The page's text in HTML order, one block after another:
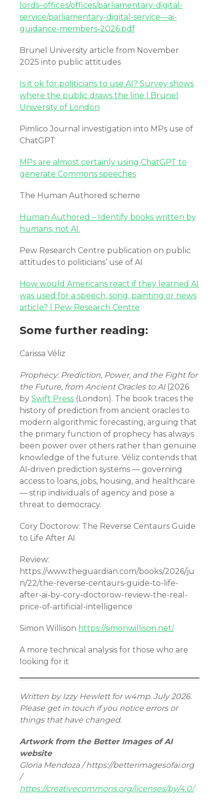
lords–offices/offices/parliamentary-digital-
service/parliamentary-digital-service—ai-
guidance-members-2026.pdf
Brunel University article from November
2025 into public attitudes
Is it ok for politicians to use AI? Survey shows
where the public draws the line | Brunel
University of London
Pimlico Journal investigation into MPs use of
ChatGPT
MPs are almost certainly using ChatGPT to
generate Commons speeches
The Human Authored scheme
Human Authored – Identify books written by
humans, not AI.
Pew Research Centre publication on public
attitudes to politicians’ use of AI
How would Americans react if they learned AI
was used for a speech, song, painting or news
article? | Pew Research Centre
Some further reading:
Carissa Véliz
Prophecy: Prediction, Power, and the Fight for
the Future, from Ancient Oracles to AI(2026
by Swift Press (London). The book traces the
history of prediction from ancient oracles to
modern algorithmic forecasting, arguing that
the primary function of prophecy has always
been power over others rather than genuine
knowledge of the future. Véliz contends that
AI-driven prediction systems — governing
access to loans, jobs, housing, and healthcare
— strip individuals of agency and pose a
threat to democracy.
Cory Doctorow: The Reverse Centaurs Guide
to Life After AI
Review:
https://www.theguardian.com/books/2026/ju
n/22/the-reverse-centaurs-guide-to-life-
after-ai-by-cory-doctorow-review-the-real-
price-of-artificial-intelligence
Simon Willison https://simonwillison.net/
A more technical analysis for those who are
looking for it
Written by Izzy Hewlett for w4mp. July 2026.
Please get in touch if you notice errors or
things that have changed.
Artwork from the Better Images of AI
website
Gloria Mendoza / https://betterimagesofai.org
/
https://creativecommons.org/licenses/by/4.0/